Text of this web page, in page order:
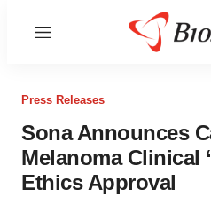
Menu
Press Releases
Sona Announces
Melanoma Clinical
Ethics Approval